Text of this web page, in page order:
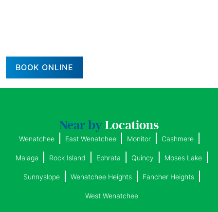
BOOK ONLINE
Near byLocations
Wenatchee East Wenatchee Monitor Cashmere
Malaga Rock Island Ephrata Quincy Moses Lake
Sunnyslope Wenatchee Heights Fancher Heights
West Wenatchee